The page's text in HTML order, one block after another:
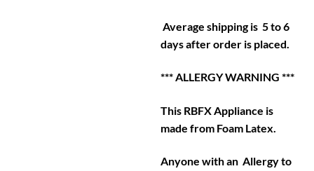
Average shipping is 5 to 6
days after order is placed.
*** ALLERGY WARNING ***
This RBFX Appliance is
made from Foam Latex.
Anyone with an Allergy to